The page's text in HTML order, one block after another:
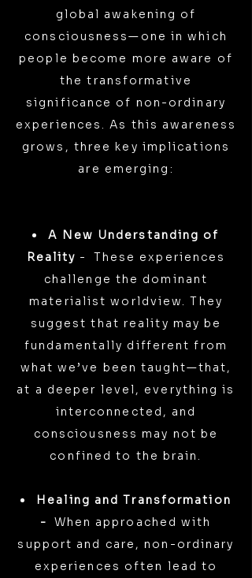
global awakening of
consciousness—one in which
people become more aware of
the transformative
significance of non-ordinary
experiences. As this awareness
grows, three key implications
are emerging:
A New Understanding of
Reality -
These experiences
challenge the dominant
materialist worldview. They
suggest that reality may be
fundamentally different from
what we’ve been taught—that,
at a deeper level, everything is
interconnected, and
consciousness may not be
confined to the brain.
Healing and Transformation
-
When approached with
support and care, non-ordinary
experiences often lead to